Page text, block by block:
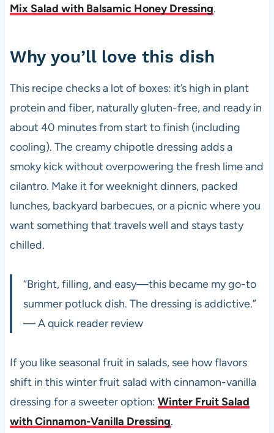
Mix Salad with Balsamic Honey Dressing.
Why you’ll love this dish
This recipe checks a lot of boxes: it’s high in plant
protein and fiber, naturally gluten-free, and ready in
about 40 minutes from start to finish (including
cooling). The creamy chipotle dressing adds a
smoky kick without overpowering the fresh lime and
cilantro. Make it for weeknight dinners, packed
lunches, backyard barbecues, or a picnic where you
want something that travels well and stays tasty
chilled.
“Bright, filling, and easy—this became my go-to
summer potluck dish. The dressing is addictive.”
— A quick reader review
If you like seasonal fruit in salads, see how flavors
shift in this winter fruit salad with cinnamon-vanilla
dressing for a sweeter option: Winter Fruit Salad
with Cinnamon-Vanilla Dressing.